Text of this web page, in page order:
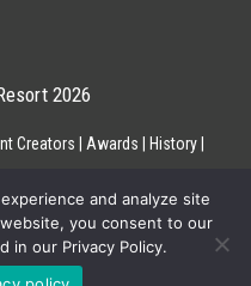
2026
Creators Awards
History
and analyze site
you consent to our
in our Privacy Policy.